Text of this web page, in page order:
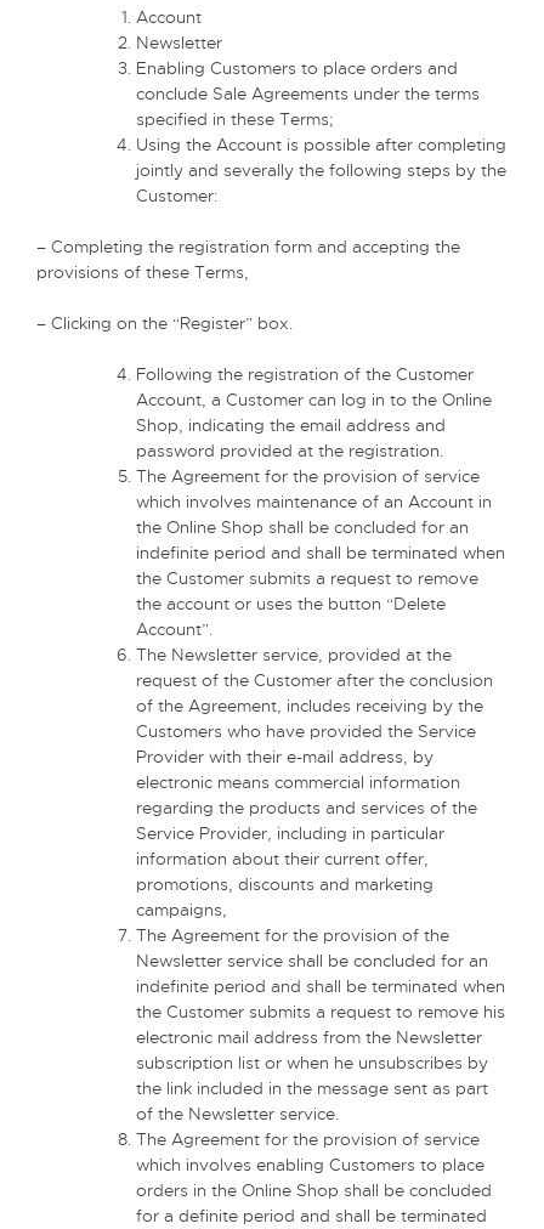
Account
Newsletter
Enabling Customers to place orders and
conclude Sale Agreements under the terms
specified in these Terms;
Using the Account is possible after completing
jointly and severally the following steps by the
Customer:
– Completing the registration form and accepting the
provisions of these Terms,
– Clicking on the “Register” box.
Following the registration of the Customer
Account, a Customer can log in to the Online
Shop, indicating the email address and
password provided at the registration.
The Agreement for the provision of service
which involves maintenance of an Account in
the Online Shop shall be concluded for an
indefinite period and shall be terminated when
the Customer submits a request to remove
the account or uses the button “Delete
Account”.
The Newsletter service, provided at the
request of the Customer after the conclusion
of the Agreement, includes receiving by the
Customers who have provided the Service
Provider with their e-mail address, by
electronic means commercial information
regarding the products and services of the
Service Provider, including in particular
information about their current offer,
promotions, discounts and marketing
campaigns,
The Agreement for the provision of the
Newsletter service shall be concluded for an
indefinite period and shall be terminated when
the Customer submits a request to remove his
electronic mail address from the Newsletter
subscription list or when he unsubscribes by
the link included in the message sent as part
of the Newsletter service.
The Agreement for the provision of service
which involves enabling Customers to place
orders in the Online Shop shall be concluded
for a definite period and shall be terminated